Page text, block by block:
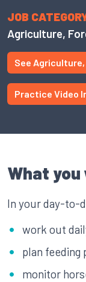
JOB
Agriculture,
See
Practice Video
What
In your day-to-
work out
plan feeding
monitor